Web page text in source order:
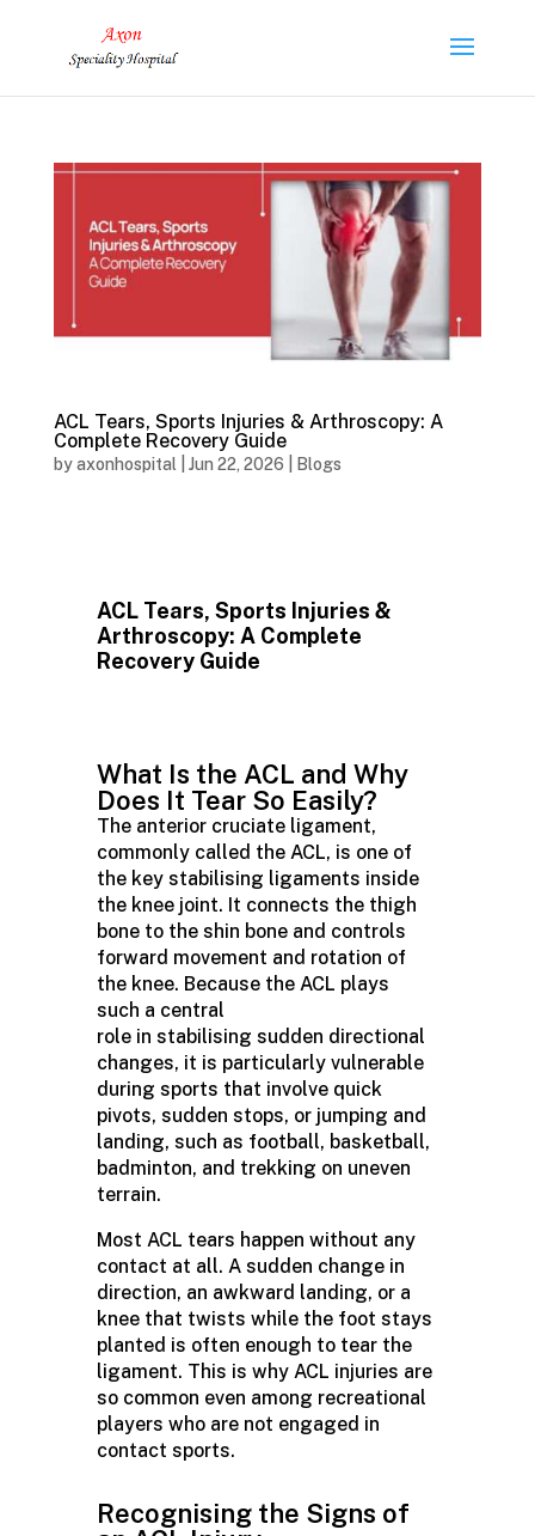
ACL Tears, Sports Injuries & Arthroscopy: A
Complete Recovery Guide
byaxonhospital Jun 22, 2026 Blogs
ACL Tears, Sports Injuries &
Arthroscopy: A Complete
Recovery Guide
What Is the ACL and Why
Does It Tear So Easily?
The anterior cruciate ligament,
commonly called the ACL, is one of
the key stabilising ligaments inside
the knee joint. It connects the thigh
bone to the shin bone and controls
forward movement and rotation of
the knee. Because the ACL plays
such a central
role in stabilising sudden directional
changes, it is particularly vulnerable
during sports that involve quick
pivots, sudden stops, or jumping and
landing, such as football, basketball,
badminton, and trekking on uneven
terrain.
Most ACL tears happen without any
contact at all. A sudden change in
direction, an awkward landing, or a
knee that twists while the foot stays
planted is often enough to tear the
ligament. This is why ACL injuries are
so common even among recreational
players who are not engaged in
contact sports.
Recognising the Signs of